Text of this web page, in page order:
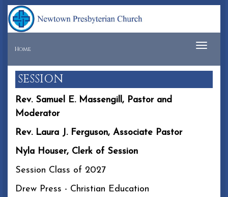
Home
SESSION
Rev. Samuel E. Massengill, Pastor and
Moderator
Rev. Laura J. Ferguson, Associate Pastor
Nyla Houser, Clerk of Session
Session Class of 2027
Drew Press - Christian Education